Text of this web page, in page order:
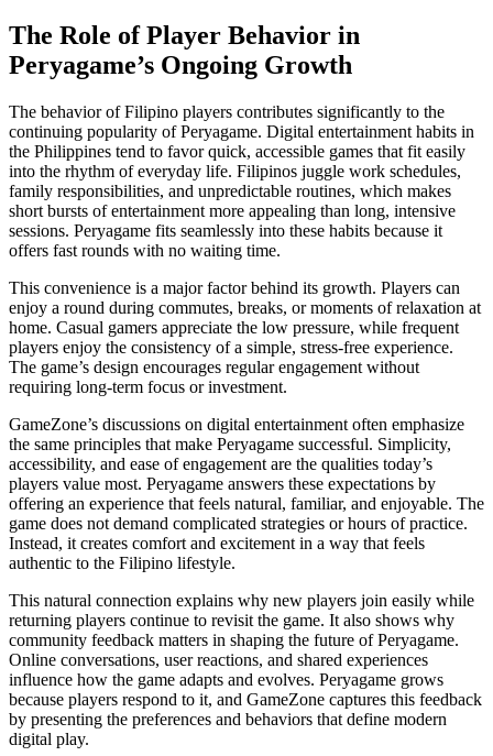
The Role of Player Behavior in
Peryagame’s Ongoing Growth
The behavior of Filipino players contributes significantly to the
continuing popularity of Peryagame. Digital entertainment habits in
the Philippines tend to favor quick, accessible games that fit easily
into the rhythm of everyday life. Filipinos juggle work schedules,
family responsibilities, and unpredictable routines, which makes
short bursts of entertainment more appealing than long, intensive
sessions. Peryagame fits seamlessly into these habits because it
offers fast rounds with no waiting time.
This convenience is a major factor behind its growth. Players can
enjoy a round during commutes, breaks, or moments of relaxation at
home. Casual gamers appreciate the low pressure, while frequent
players enjoy the consistency of a simple, stress-free experience.
The game’s design encourages regular engagement without
requiring long-term focus or investment.
GameZone’s discussions on digital entertainment often emphasize
the same principles that make Peryagame successful. Simplicity,
accessibility, and ease of engagement are the qualities today’s
players value most. Peryagame answers these expectations by
offering an experience that feels natural, familiar, and enjoyable. The
game does not demand complicated strategies or hours of practice.
Instead, it creates comfort and excitement in a way that feels
authentic to the Filipino lifestyle.
This natural connection explains why new players join easily while
returning players continue to revisit the game. It also shows why
community feedback matters in shaping the future of Peryagame.
Online conversations, user reactions, and shared experiences
influence how the game adapts and evolves. Peryagame grows
because players respond to it, and GameZone captures this feedback
by presenting the preferences and behaviors that define modern
digital play.